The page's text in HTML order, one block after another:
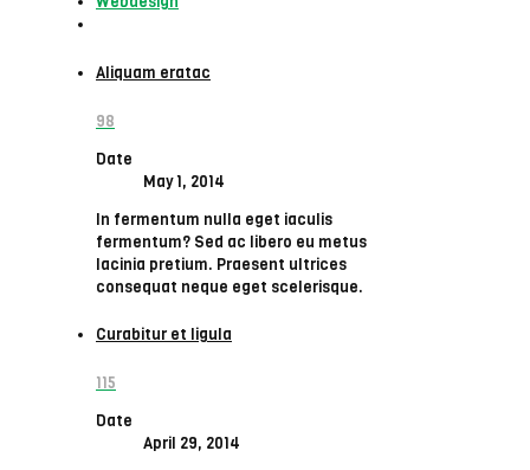
Aliquam eratac
98
Date
May 1, 2014
In fermentum nulla eget iaculis
fermentum? Sed ac libero eu metus
lacinia pretium. Praesent ultrices
consequat neque eget scelerisque.
Curabitur et ligula
115
Date
April 29, 2014